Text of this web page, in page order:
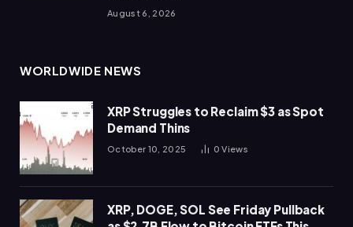
August 6, 2026
WORLDWIDE NEWS
XRP Struggles to Reclaim $3 as Spot
Demand Thins
October 10, 2025 0Views
XRP, DOGE, SOL See Friday Pullback